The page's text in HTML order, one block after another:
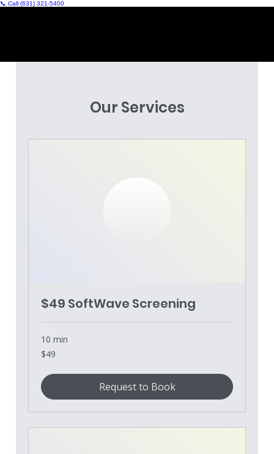
📞 Call (631) 321‑5400
Our Services
$49 SoftWave Screening
10 min
49
US
$49
Request to Book